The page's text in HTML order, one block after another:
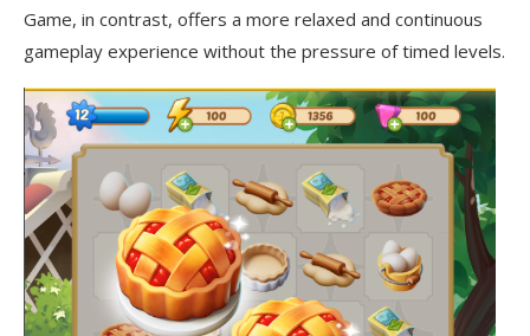
Game, in contrast, offers a more relaxed and continuous
gameplay experience without the pressure of timed levels.